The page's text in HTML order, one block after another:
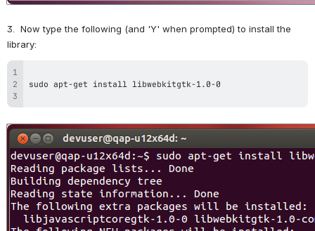
3.  Now type the following (and 'Y' when prompted) to install the
library:
Open